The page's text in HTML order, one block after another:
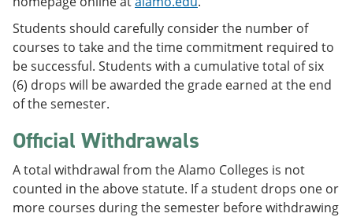
Students should carefully consider the number of
courses to take and the time commitment required to
be successful. Students with a cumulative total of six
(6) drops will be awarded the grade earned at the end
of the semester.
Official Withdrawals
A total withdrawal from the Alamo Colleges is not
counted in the above statute. If a student drops one or
more courses during the semester before withdrawing